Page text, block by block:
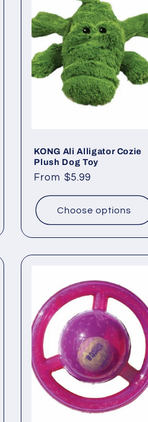
KONG Ali Alligator Cozie
Plush Dog Toy
Regular
From $5.99
Choose options